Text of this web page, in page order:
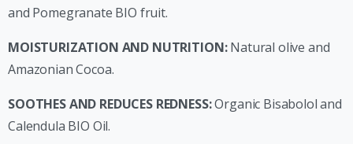
and Pomegranate BIO fruit.
MOISTURIZATION AND NUTRITION:Natural olive and
Amazonian Cocoa.
SOOTHES AND REDUCES REDNESS:Organic Bisabolol and
Calendula BIO Oil.